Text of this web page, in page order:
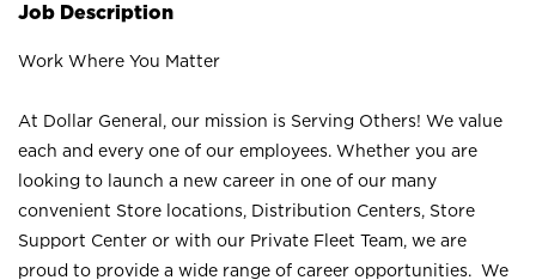
Job Description
Work Where You Matter
At Dollar General, our mission is Serving Others! We value
each and every one of our employees. Whether you are
looking to launch a new career in one of our many
convenient Store locations, Distribution Centers, Store
Support Center or with our Private Fleet Team, we are
proud to provide a wide range of career opportunities. We